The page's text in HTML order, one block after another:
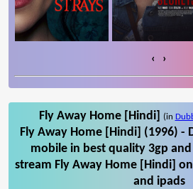
‹ ›
Fly Away Home [Hindi] (in
Fly Away Home [Hindi] (1996)
mobile in best quality 3gp
stream Fly Away Home [Hindi]
and ipads